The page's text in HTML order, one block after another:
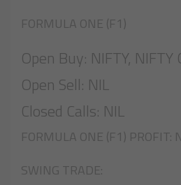
FORMULA ONE (F1)
Open Buy: NIFTY, NIFTY
Open Sell: NIL
Closed Calls: NIL
FORMULA ONE (F1) PROFIT:
SWING TRADE: